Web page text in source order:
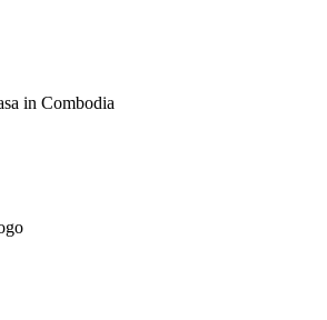
in Combodia